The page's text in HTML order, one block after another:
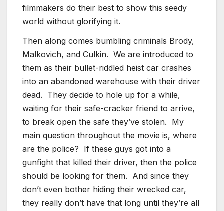
filmmakers do their best to show this seedy
world without glorifying it.
Then along comes bumbling criminals Brody,
Malkovich, and Culkin. We are introduced to
them as their bullet-riddled heist car crashes
into an abandoned warehouse with their driver
dead. They decide to hole up for a while,
waiting for their safe-cracker friend to arrive,
to break open the safe they’ve stolen. My
main question throughout the movie is, where
are the police? If these guys got into a
gunfight that killed their driver, then the police
should be looking for them. And since they
don’t even bother hiding their wrecked car,
they really don’t have that long until they’re all